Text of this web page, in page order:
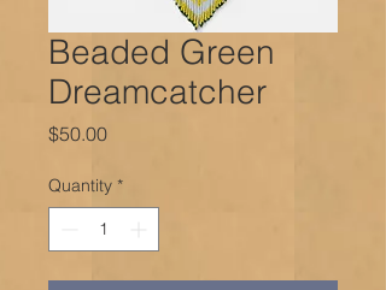
Beaded Green
Dreamcatcher
$50.00Price
Quantity *